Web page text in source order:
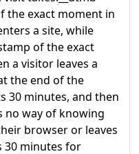
the exact moment in
a site, while
of the exact
a visitor leaves a
the end of the
30 minutes, and then
no way of knowing
browser or leaves
30 minutes for